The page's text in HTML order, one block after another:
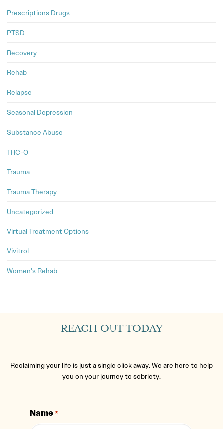
Prescriptions Drugs
PTSD
Recovery
Rehab
Relapse
Seasonal Depression
Substance Abuse
THC-O
Trauma
Trauma Therapy
Uncategorized
Virtual Treatment Options
Vivitrol
Women's Rehab
REACH OUT TODAY
Reclaiming your life is just a single click away. We are here to help
you on your journey to sobriety.
Name*